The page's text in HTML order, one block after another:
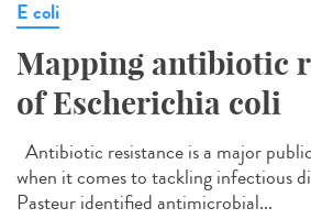
E coli
Mapping antibiotic
of Escherichia coli
Antibiotic resistance is a major
when it comes to tackling infectious
Pasteur identified antimicrobial...